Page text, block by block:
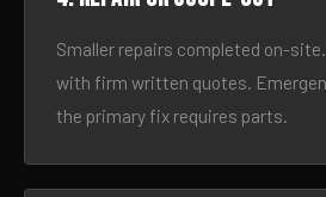
Smaller repairs completed on-
with firm written quotes.
the primary fix requires parts.